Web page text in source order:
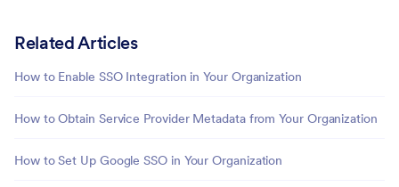
Related Articles
How to Enable SSO Integration in Your Organization
How to Obtain Service Provider Metadata from Your Organization
How to Set Up Google SSO in Your Organization